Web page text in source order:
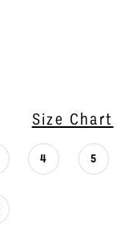
Size Chart
4 5